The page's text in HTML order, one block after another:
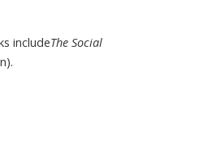
includeThe Social